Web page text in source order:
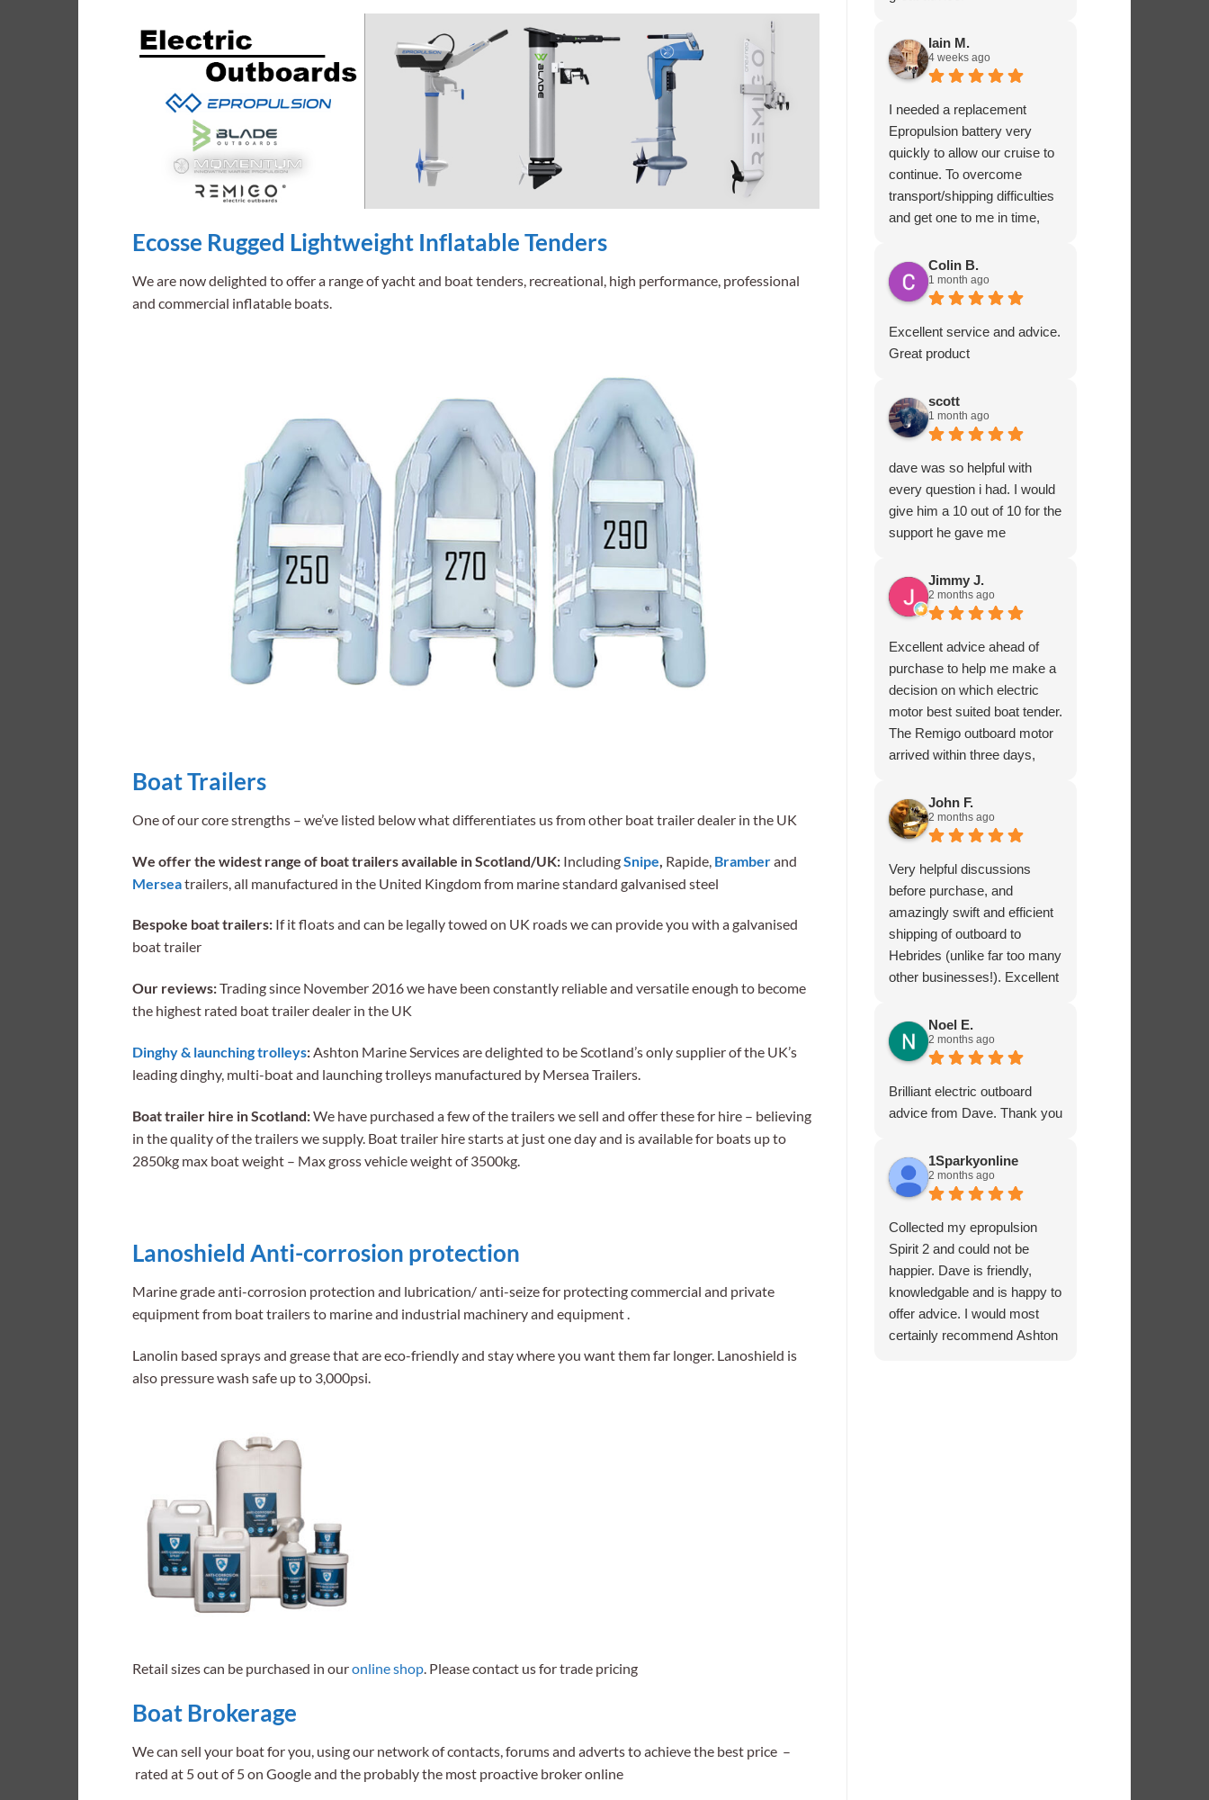
Ecosse Rugged Lightweight Inflatable Tenders
We are now delighted to offer a range of yacht and boat tenders, recreational, high performance, professional
and commercial inflatable boats.
Boat Trailers
One of our core strengths – we’ve listed below what differentiates us from other boat trailer dealer in the UK
We offer the widest range of boat trailers available in Scotland/UK: IncludingSnipe Rapide, Bramberand
Merseatrailers, all manufactured in the United Kingdom from marine standard galvanised steel
Bespoke boat trailers: If it floats and can be legally towed on UK roads we can provide you with a galvanised
boat trailer
Our reviews:Trading since November 2016 we have been constantly reliable and versatile enough to become
the highest rated boat trailer dealer in the UK
Dinghy & launching trolleys:Ashton Marine Services are delighted to be Scotland’s only supplier of the UK’s
leading dinghy, multi-boat and launching trolleys manufactured by Mersea Trailers.
Boat trailer hire in Scotland:We have purchased a few of the trailers we sell and offer these for hire – believing
in the quality of the trailers we supply. Boat trailer hire starts at just one day and is available for boats up to
2850kg max boat weight – Max gross vehicle weight of 3500kg.
Lanoshield Anti-corrosion protection
Marine grade anti-corrosion protection and lubrication/ anti-seize for protecting commercial and private
equipment from boat trailers to marine and industrial machinery and equipment .
Lanolin based sprays and grease that are eco-friendly and stay where you want them far longer. Lanoshield is
also pressure wash safe up to 3,000psi.
Retail sizes can be purchased in ouronline shop. Please contact us for trade pricing
Boat Brokerage
We can sell your boat for you, using our network of contacts, forums and adverts to achieve the best price –
rated at 5 out of 5 on Google and the probably the most proactive broker online
Iain M.
4 weeks ago
I needed a replacement
Epropulsion battery very
quickly to allow our cruise to
continue. To overcome
transport/shipping difficulties
and get one to me in time,
one to me in person and
ensured that all fitted
correctly before departing.
That sort of customer service
and dedication is impressive
Colin B.
1 month ago
Excellent service and advice.
Great product
scott
1 month ago
dave was so helpful with
every question i had. I would
give him a 10 out of 10 for the
support he gave me
Jimmy J.
2 months ago
Excellent advice ahead of
purchase to help me make a
decision on which electric
motor best suited boat tender.
The Remigo outboard motor
arrived within three days,
padded box.
John F.
2 months ago
Very helpful discussions
before purchase, and
amazingly swift and efficient
shipping of outboard to
Hebrides (unlike far too many
other businesses!). Excellent
Noel E.
2 months ago
Brilliant electric outboard
advice from Dave. Thank you
1Sparkyonline
2 months ago
Collected my epropulsion
Spirit 2 and could not be
happier. Dave is friendly,
knowledgable and is happy to
offer advice. I would most
certainly recommend Ashton